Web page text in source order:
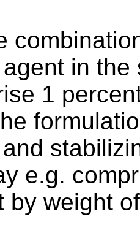
in
1
e.g.
by weight